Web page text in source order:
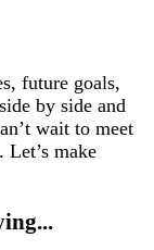
future goals,
by side and
wait to meet
make